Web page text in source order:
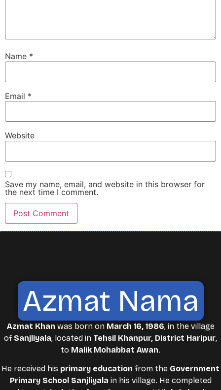
Name *
Email *
Website
Save my name, email, and website in this browser for
the next time I comment.
Azmat Nama
Azmat Khan was born on March 16, 1986, in the village
of Sanjliyala, located in Tehsil Khanpur, District Haripur,
to Malik Mohabbat Awan.
He received his primary education from the Government
Primary School Sanjliyala in his village. He completed